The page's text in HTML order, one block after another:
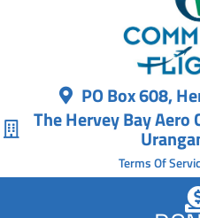
PO Box 608,
The Hervey Bay Aero
Terms Of